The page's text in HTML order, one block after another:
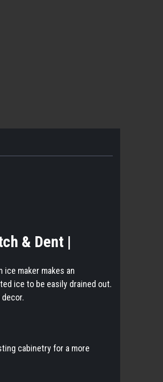
& Dent |
ice maker makes an
ice to be easily drained out.
cabinetry for a more